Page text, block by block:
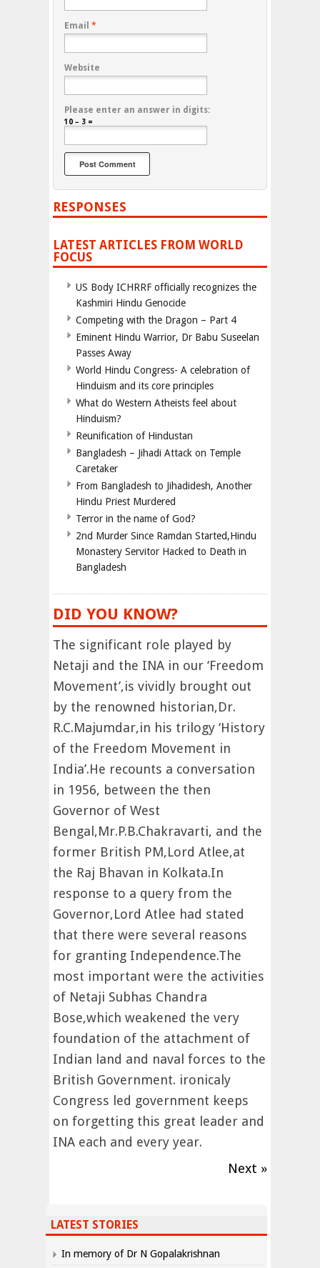
Email *
Website
Please enter an answer in digits:
10 − 3 =
RESPONSES
LATEST ARTICLES FROM WORLD
FOCUS
US Body ICHRRF officially recognizes the
Kashmiri Hindu Genocide
Competing with the Dragon – Part 4
Eminent Hindu Warrior, Dr Babu Suseelan
Passes Away
World Hindu Congress- A celebration of
Hinduism and its core principles
What do Western Atheists feel about
Hinduism?
Reunification of Hindustan
Bangladesh – Jihadi Attack on Temple
Caretaker
From Bangladesh to Jihadidesh, Another
Hindu Priest Murdered
Terror in the name of God?
2nd Murder Since Ramdan Started,Hindu
Monastery Servitor Hacked to Death in
Bangladesh
DID YOU KNOW?
The significant role played by
Netaji and the INA in our ‘Freedom
Movement’,is vividly brought out
by the renowned historian,Dr.
R.C.Majumdar,in his trilogy ‘History
of the Freedom Movement in
India’.He recounts a conversation
in 1956, between the then
Governor of West
Bengal,Mr.P.B.Chakravarti, and the
former British PM,Lord Atlee,at
the Raj Bhavan in Kolkata.In
response to a query from the
Governor,Lord Atlee had stated
that there were several reasons
for granting Independence.The
most important were the activities
of Netaji Subhas Chandra
Bose,which weakened the very
foundation of the attachment of
Indian land and naval forces to the
British Government. ironicaly
Congress led government keeps
on forgetting this great leader and
INA each and every year.
Next »
LATEST STORIES
In memory of Dr N Gopalakrishnan